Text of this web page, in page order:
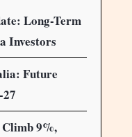
Long-Term
Investors
Future
Climb 9%,